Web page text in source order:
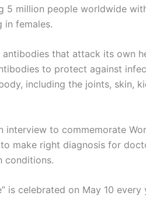
5 million people worldwide
in females.
that attack its own
to protect against
including the joints, skin,
interview to commemorate
make right diagnosis for
conditions.
is celebrated on May 10 every